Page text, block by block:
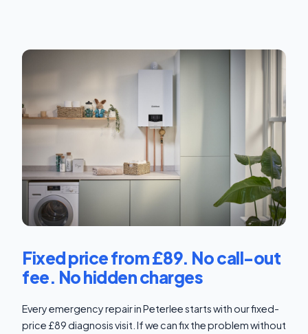
Fixed price from £89. No call-out
fee. No hidden charges
Every emergency repair in Peterlee starts with our fixed-
price £89 diagnosis visit. If we can fix the problem without